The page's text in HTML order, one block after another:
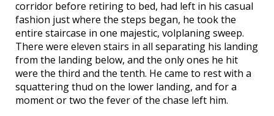
corridor before retiring to bed, had left in his casual
fashion just where the steps began, he took the
entire staircase in one majestic, volplaning sweep.
There were eleven stairs in all separating his landing
from the landing below, and the only ones he hit
were the third and the tenth. He came to rest with a
squattering thud on the lower landing, and for a
moment or two the fever of the chase left him.